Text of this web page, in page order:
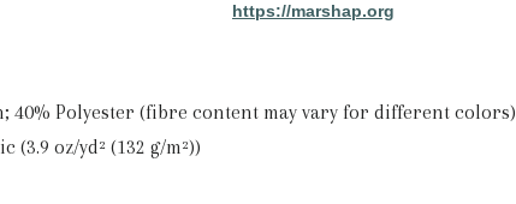
https://marshap.org
40% Polyester (fibre content may vary for different colors)
(3.9 oz/yd² (132 g/m²))